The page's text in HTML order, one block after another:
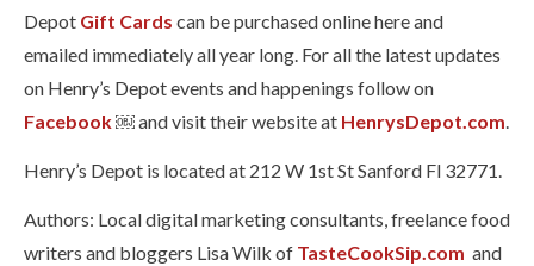
Depot Gift Cards can be purchased online here and
emailed immediately all year long. For all the latest updates
on Henry’s Depot events and happenings follow on
Facebook￼ and visit their website at HenrysDepot.com.
Henry’s Depot is located at 212 W 1st St Sanford Fl 32771.
Authors: Local digital marketing consultants, freelance food
writers and bloggers Lisa Wilk of TasteCookSip.com and